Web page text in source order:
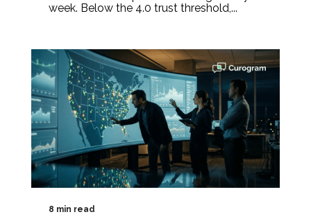
week. Below the 4.0 trust threshold,...
8 min read